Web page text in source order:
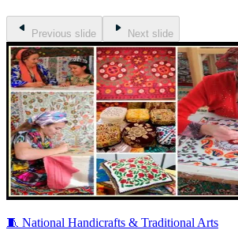
Previous slide Next slide
🧵 National Handicrafts & Traditional Arts